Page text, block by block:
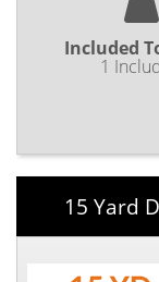
Included
1
15 Yard